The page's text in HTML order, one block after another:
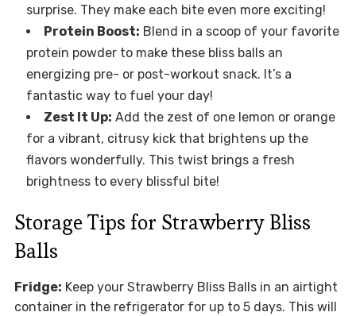
surprise. They make each bite even more exciting!
Protein Boost: Blend in a scoop of your favorite
protein powder to make these bliss balls an
energizing pre- or post-workout snack. It’s a
fantastic way to fuel your day!
Zest It Up: Add the zest of one lemon or orange
for a vibrant, citrusy kick that brightens up the
flavors wonderfully. This twist brings a fresh
brightness to every blissful bite!
Storage Tips for Strawberry Bliss
Balls
Fridge: Keep your Strawberry Bliss Balls in an airtight
container in the refrigerator for up to 5 days. This will